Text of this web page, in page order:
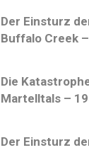
Der Einsturz
Buffalo Creek
Die
Martelltals –
Der Einsturz